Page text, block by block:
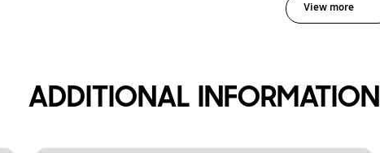
View more
ADDITIONAL INFORMATION